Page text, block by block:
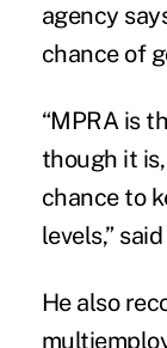
agency
chance of
“MPRA is
though it
chance to
levels,”
He also